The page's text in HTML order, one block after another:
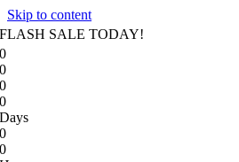
Skip to content
FLASH SALE TODAY!
0
0
0
0
Days
0
0